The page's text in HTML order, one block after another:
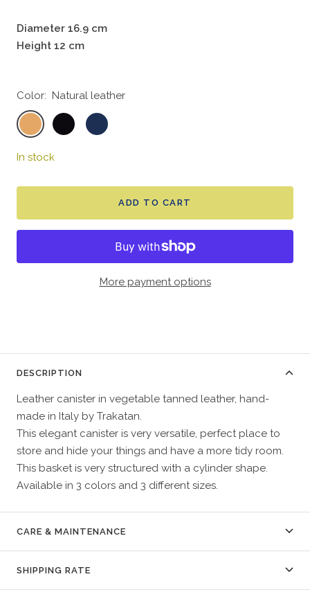
Diameter 16.9 cm
Height 12 cm
Color: Natural leather
Natural
leather
Crow
black
Navy
In stock
ADD TO CART
More payment options
DESCRIPTION
Leather canister in vegetable tanned leather, hand-
made in Italy by Trakatan.
This elegant canister is very versatile, perfect place to
store and hide your things and have a more tidy room.
This basket is very structured with a cylinder shape.
Available in 3 colors and 3 different sizes.
CARE & MAINTENANCE
SHIPPING RATE